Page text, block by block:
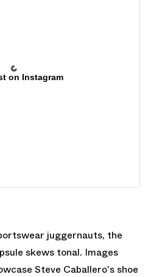
on Instagram
juggernauts, the
skews tonal. Images
Steve Caballero's shoe